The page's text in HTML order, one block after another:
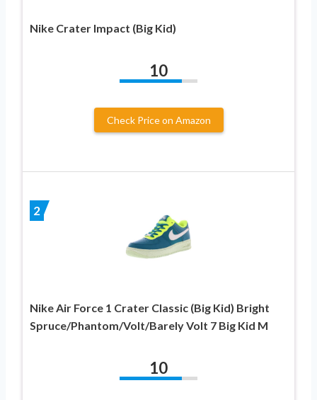
Nike Crater Impact (Big Kid)
10
Check Price on Amazon
2
Nike Air Force 1 Crater Classic (Big Kid) Bright
Spruce/Phantom/Volt/Barely Volt 7 Big Kid M
10